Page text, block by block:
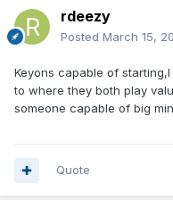
rdeezy
Posted March 15,
Keyons capable of
to where they both play
someone capable of big
Quote